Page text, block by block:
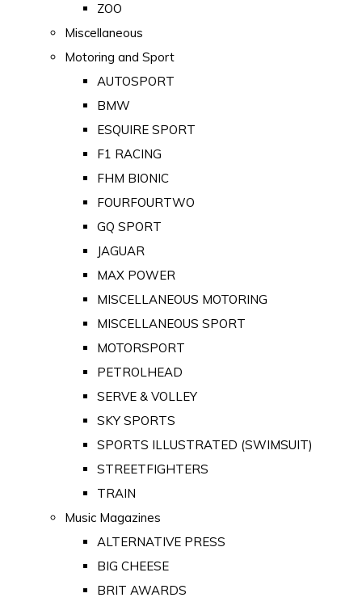
ZOO
Miscellaneous
Motoring and Sport
AUTOSPORT
BMW
ESQUIRE SPORT
F1 RACING
FHM BIONIC
FOURFOURTWO
GQ SPORT
JAGUAR
MAX POWER
MISCELLANEOUS MOTORING
MISCELLANEOUS SPORT
MOTORSPORT
PETROLHEAD
SERVE & VOLLEY
SKY SPORTS
SPORTS ILLUSTRATED (SWIMSUIT)
STREETFIGHTERS
TRAIN
Music Magazines
ALTERNATIVE PRESS
BIG CHEESE
BRIT AWARDS